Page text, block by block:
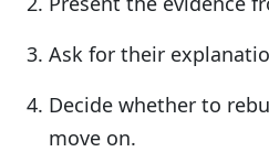
Ask for their
Decide whether to
move on.